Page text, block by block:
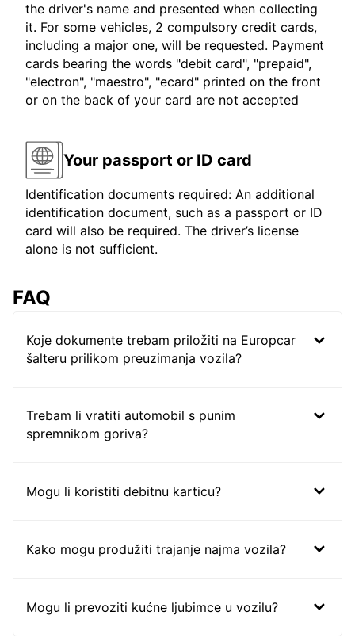
the driver's name and presented when collecting
it. For some vehicles, 2 compulsory credit cards,
including a major one, will be requested. Payment
cards bearing the words "debit card", "prepaid",
"electron", "maestro", "ecard" printed on the front
or on the back of your card are not accepted
Your passport or ID card
Identification documents required: An additional
identification document, such as a passport or ID
card will also be required. The driver’s license
alone is not sufficient.
FAQ
Koje dokumente trebam priložiti na Europcar
šalteru prilikom preuzimanja vozila?
Trebam li vratiti automobil s punim
spremnikom goriva?
Mogu li koristiti debitnu karticu?
Kako mogu produžiti trajanje najma vozila?
Mogu li prevoziti kućne ljubimce u vozilu?